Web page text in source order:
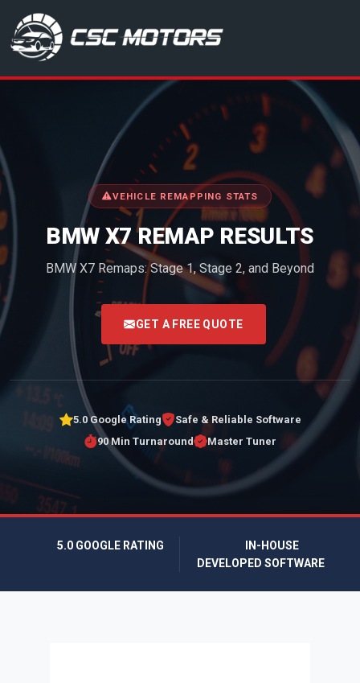
CSC Motors in Glenrothes
VEHICLE REMAPPING STATS
BMW X7 REMAP RESULTS
BMW X7 Remaps: Stage 1, Stage 2, and Beyond
<
GET A FREE QUOTE
5.0 Google Rating
Safe & Reliable Software
90 Min Turnaround
Master Tuner
5.0 GOOGLE RATING
IN-HOUSE
DEVELOPED SOFTWARE